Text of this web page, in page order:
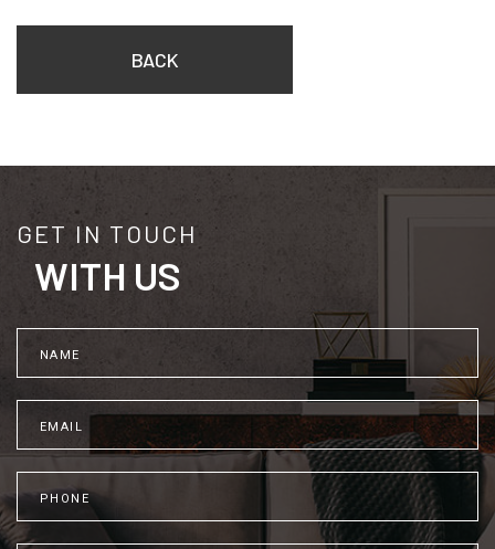
BACK
GET IN TOUCH
WITH US